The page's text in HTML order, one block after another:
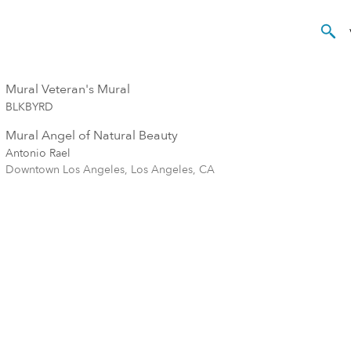
Mural Veteran's Mural
BLKBYRD
Mural Angel of Natural Beauty
Antonio Rael
Downtown Los Angeles, Los Angeles, CA